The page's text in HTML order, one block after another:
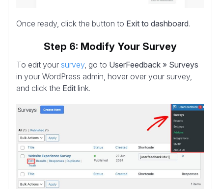
Once ready, click the button to Exit to dashboard.
Step 6: Modify Your Survey
To edit your survey, go to UserFeedback » Surveys
in your WordPress admin, hover over your survey,
and click the Edit link.